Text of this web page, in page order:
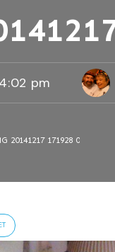
pm
20141217 171928 0